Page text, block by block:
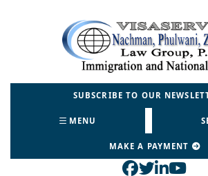
Return home
SUBSCRIBE TO OUR
MENU
MAKE A PAYMENT
View our
View our
View
View